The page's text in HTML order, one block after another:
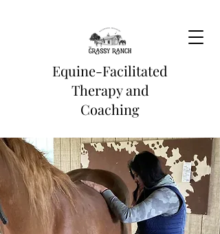
Equine-Facilitated
Therapy and
Coaching